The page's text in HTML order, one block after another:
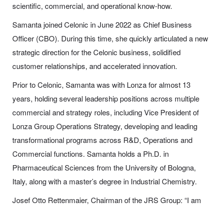
scientific, commercial, and operational know-how.
Samanta joined Celonic in June 2022 as Chief Business
Officer (CBO). During this time, she quickly articulated a new
strategic direction for the Celonic business, solidified
customer relationships, and accelerated innovation.
Prior to Celonic, Samanta was with Lonza for almost 13
years, holding several leadership positions across multiple
commercial and strategy roles, including Vice President of
Lonza Group Operations Strategy, developing and leading
transformational programs across R&D, Operations and
Commercial functions. Samanta holds a Ph.D. in
Pharmaceutical Sciences from the University of Bologna,
Italy, along with a master’s degree in Industrial Chemistry.
Josef Otto Rettenmaier, Chairman of the JRS Group: “I am